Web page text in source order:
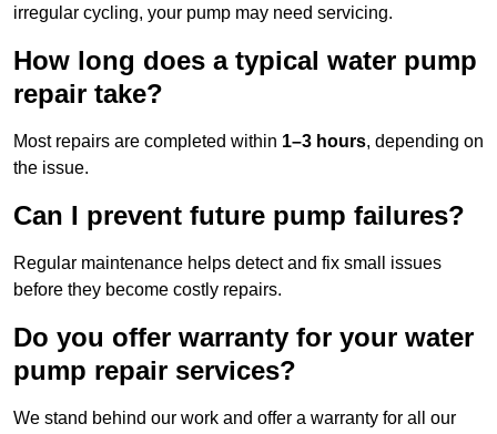
irregular cycling, your pump may need servicing.
How long does a typical water pump
repair take?
Most repairs are completed within 1–3 hours, depending on
the issue.
Can I prevent future pump failures?
Regular maintenance helps detect and fix small issues
before they become costly repairs.
Do you offer warranty for your water
pump repair services?
We stand behind our work and offer a warranty for all our